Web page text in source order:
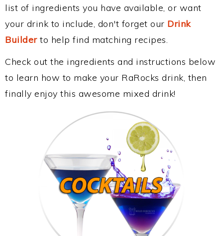
list of ingredients you have available, or want
your drink to include, don't forget our Drink
Builderto help find matching recipes.
Check out the ingredients and instructions below
to learn how to make your RaRocks drink, then
finally enjoy this awesome mixed drink!